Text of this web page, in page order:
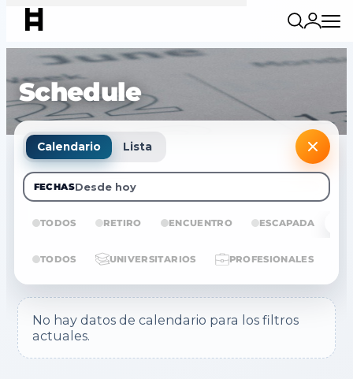
Schedule
Calendario Lista
FECHASDesde hoy
TODOS RETIRO ENCUENTRO ESCAPADA
TODOS UNIVERSITARIOS PROFESIONALES
No hay datos de calendario para los filtros
actuales.